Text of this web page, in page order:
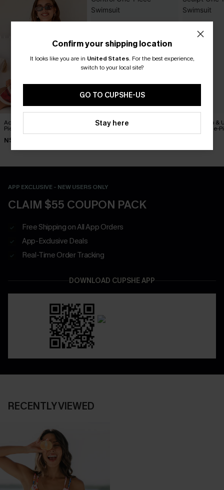
Act of Self-Love Floral One-
Piece Swimsuit
N$53.87
Captivated Tummy Control
One-Piece Swimsuit
On the Up &
Sculpt One-
APP EXCLUSIVE - NEW USERS ONLY
CLAIM $55 COUPON PACK
Free Shipping on All App Orders
App-Exclusive Deals
Real-Time Order Tracking
DOWNLOAD CUPSHE APP
RECENTLY VIEWED
Confirm your shipping location
It looks like you are in United States. For the best experience,
switch to your local site?
GO TO CUPSHE-US
Stay here